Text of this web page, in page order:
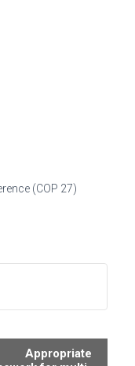
(COP 27)
Appropriate